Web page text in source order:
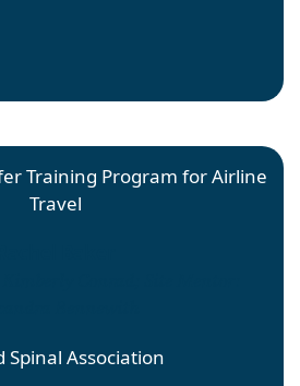
Training Program for Airline
Travel
Spinal Association